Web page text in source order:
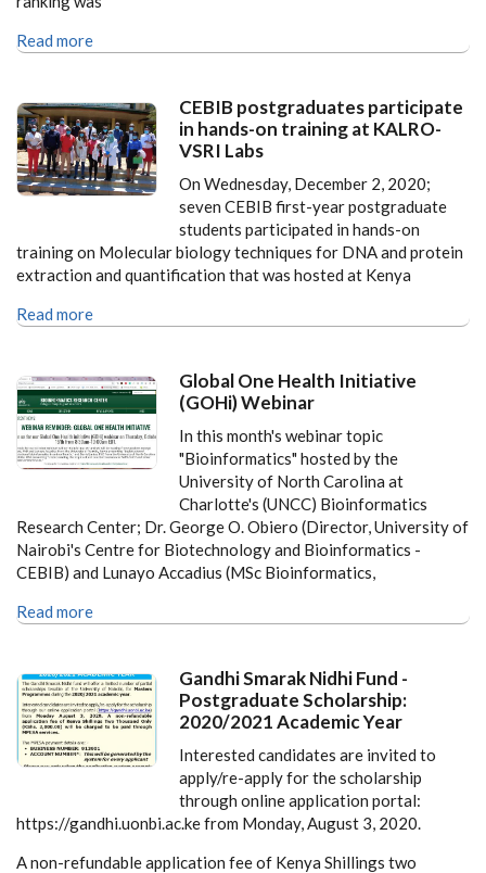
Read more
CEBIB postgraduates participate
in hands-on training at KALRO-
VSRI Labs
On Wednesday, December 2, 2020;
seven CEBIB first-year postgraduate
students participated in hands-on
training on Molecular biology techniques for DNA and protein
extraction and quantification that was hosted at Kenya
Read more
Global One Health Initiative
(GOHi) Webinar
In this month's webinar topic
"Bioinformatics" hosted by the
University of North Carolina at
Charlotte's (UNCC) Bioinformatics
Research Center; Dr. George O. Obiero (Director, University of
Nairobi's Centre for Biotechnology and Bioinformatics -
CEBIB) and Lunayo Accadius (MSc Bioinformatics,
Read more
Gandhi Smarak Nidhi Fund -
Postgraduate Scholarship:
2020/2021 Academic Year
Interested candidates are invited to
apply/re-apply for the scholarship
through online application portal:
https://gandhi.uonbi.ac.ke from Monday, August 3, 2020.
A non-refundable application fee of Kenya Shillings two